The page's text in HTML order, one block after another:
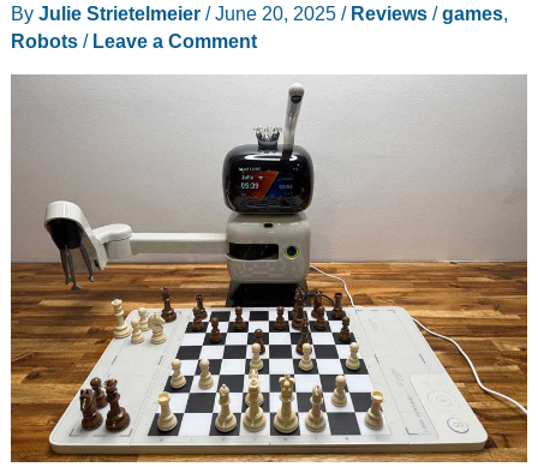
By Julie Strietelmeier /June 20, 2025 / Reviews/games,
Robots/ Leave a Comment